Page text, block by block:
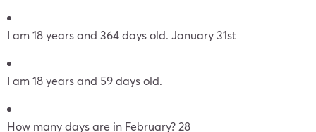
I am 18 years and 364 days old. January 31st
I am 18 years and 59 days old.
How many days are in February? 28